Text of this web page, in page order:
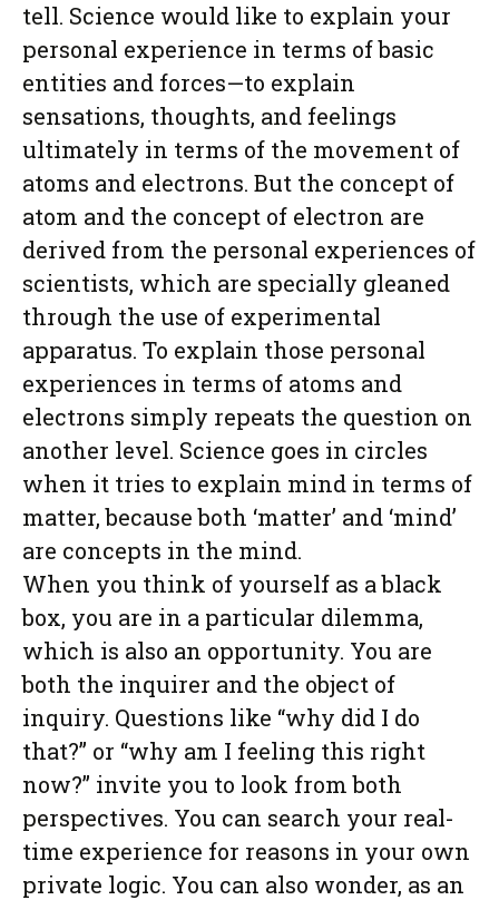
tell. Science would like to explain your
personal experience in terms of basic
entities and forces—to explain
sensations, thoughts, and feelings
ultimately in terms of the movement of
atoms and electrons. But the concept of
atom and the concept of electron are
derived from the personal experiences of
scientists, which are specially gleaned
through the use of experimental
apparatus. To explain those personal
experiences in terms of atoms and
electrons simply repeats the question on
another level. Science goes in circles
when it tries to explain mind in terms of
matter, because both ‘matter’ and ‘mind’
are concepts in the mind.
When you think of yourself as a black
box, you are in a particular dilemma,
which is also an opportunity. You are
both the inquirer and the object of
inquiry. Questions like “why did I do
that?” or “why am I feeling this right
now?” invite you to look from both
perspectives. You can search your real-
time experience for reasons in your own
private logic. You can also wonder, as an